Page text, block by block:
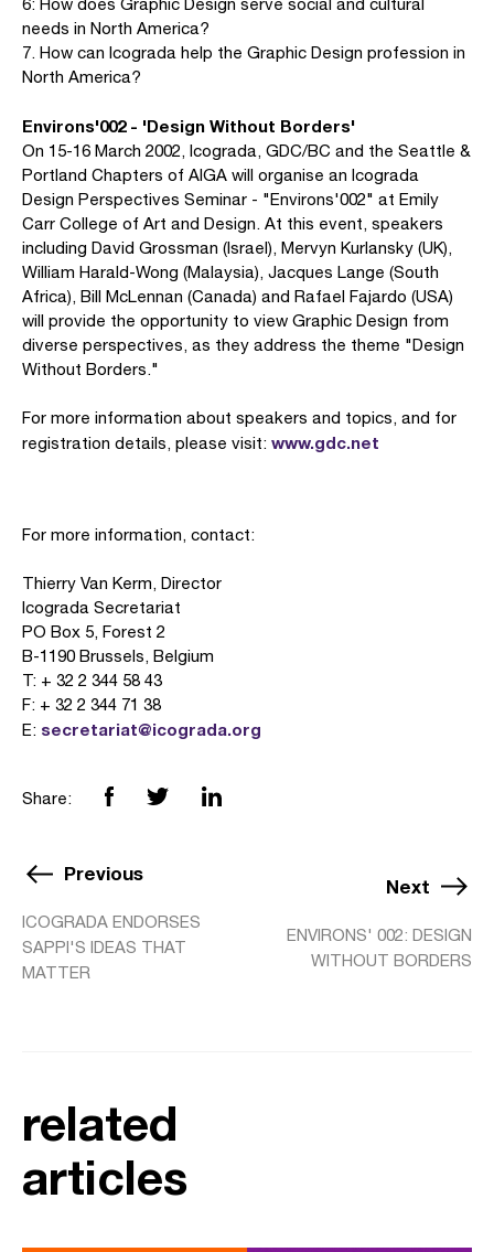
6: How does Graphic Design serve social and cultural
needs in North America?
7. How can Icograda help the Graphic Design profession in
North America?
Environs'002 - 'Design Without Borders'
On 15-16 March 2002, Icograda, GDC/BC and the Seattle &
Portland Chapters of AIGA will organise an Icograda
Design Perspectives Seminar - "Environs'002" at Emily
Carr College of Art and Design. At this event, speakers
including David Grossman (Israel), Mervyn Kurlansky (UK),
William Harald-Wong (Malaysia), Jacques Lange (South
Africa), Bill McLennan (Canada) and Rafael Fajardo (USA)
will provide the opportunity to view Graphic Design from
diverse perspectives, as they address the theme "Design
Without Borders."
For more information about speakers and topics, and for
registration details, please visit: www.gdc.net
For more information, contact:
Thierry Van Kerm, Director
Icograda Secretariat
PO Box 5, Forest 2
B-1190 Brussels, Belgium
T: + 32 2 344 58 43
F: + 32 2 344 71 38
E: secretariat@icograda.org
Share:
Previous
ICOGRADA ENDORSES
SAPPI'S IDEAS THAT
MATTER
Next
ENVIRONS' 002: DESIGN
WITHOUT BORDERS
related
articles